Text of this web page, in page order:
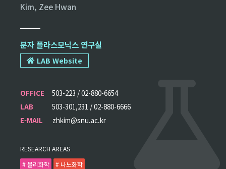
Kim, Zee Hwan
분자 플라스모닉스 연구실
LAB Website
OFFICE
503-223 / 02-880-6654
LAB
503-301,231 / 02-880-6666
E-MAIL
zhkim@snu.ac.kr
RESEARCH AREAS
# 물리화학
# 나노화학